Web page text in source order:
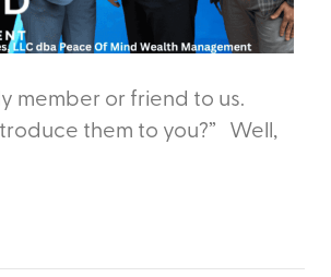
member or friend to us.
them to you?” Well,